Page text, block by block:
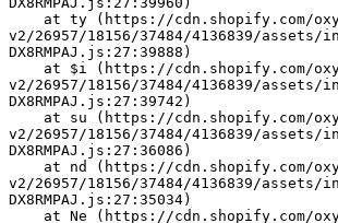
v2/26957/18156/37484/4136839/
DX8RMPAJ.js:27:39888)
v2/26957/18156/37484/4136839/
DX8RMPAJ.js:27:39742)
v2/26957/18156/37484/4136839/
DX8RMPAJ.js:27:36086)
v2/26957/18156/37484/4136839/
DX8RMPAJ.js:27:35034)